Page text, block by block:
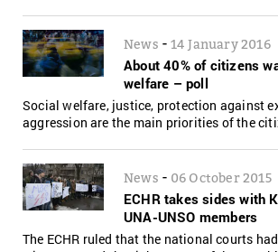
News - 14 January 2016
About 40% of citizens
welfare – poll
Social welfare, justice, protection against
aggression are the main priorities of the
News - 06 October 2015
ECHR takes sides with
UNA-UNSO members
The ECHR ruled that the national courts